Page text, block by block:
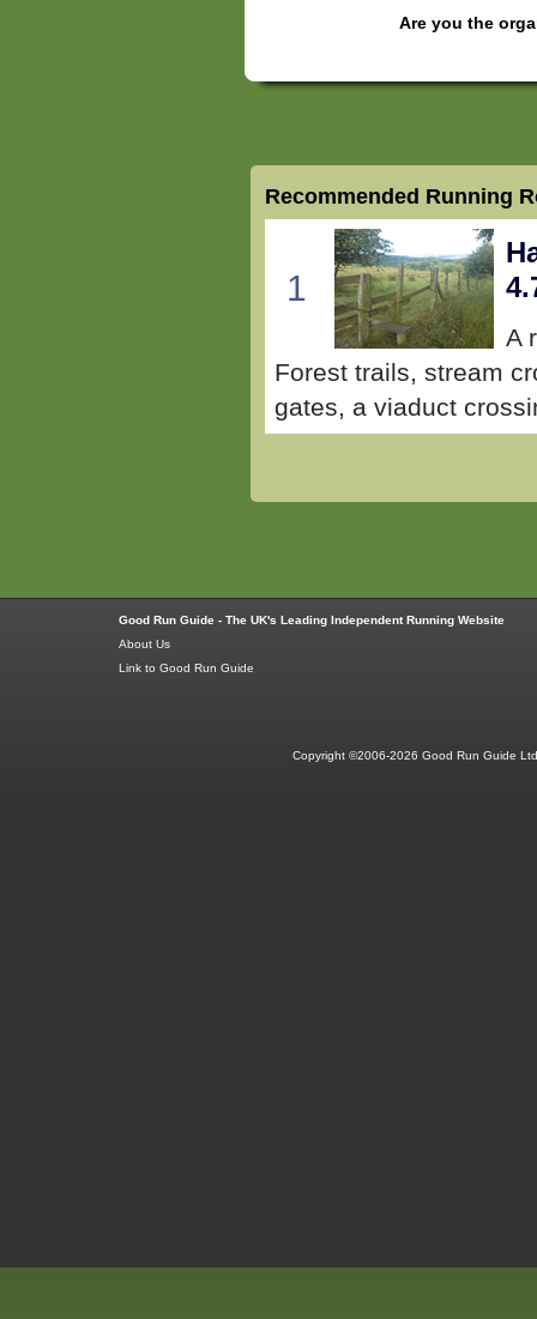
Are you the
Recommended Running
1
A
Forest trails, stream
gates, a viaduct
Good Run Guide - The UK's Leading Independent Running Website
About Us
Link to Good Run Guide
Copyright ©2006-2026 Good Run Guide